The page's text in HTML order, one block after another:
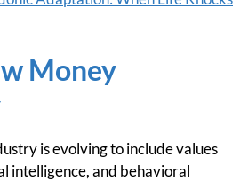
Money
is evolving to include values
intelligence, and behavioral